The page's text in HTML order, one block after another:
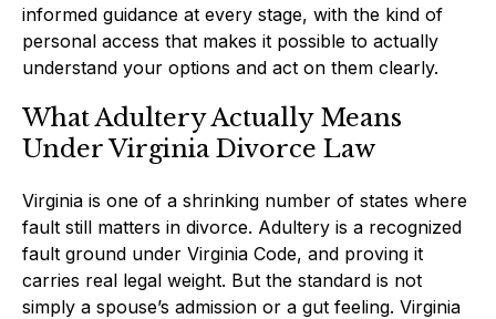
informed guidance at every stage, with the kind of
personal access that makes it possible to actually
understand your options and act on them clearly.
What Adultery Actually Means
Under Virginia Divorce Law
Virginia is one of a shrinking number of states where
fault still matters in divorce. Adultery is a recognized
fault ground under Virginia Code, and proving it
carries real legal weight. But the standard is not
simply a spouse’s admission or a gut feeling. Virginia